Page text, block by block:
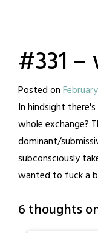
#331 –
Posted on
In hindsight
whole exchange?
dominant/
subconsciously
wanted to fuck a
6 thoughts